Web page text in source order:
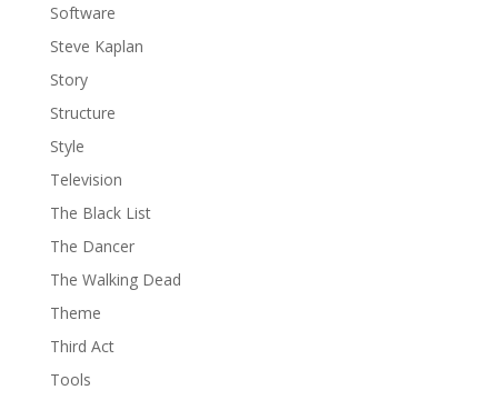
Software
Steve Kaplan
Story
Structure
Style
Television
The Black List
The Dancer
The Walking Dead
Theme
Third Act
Tools